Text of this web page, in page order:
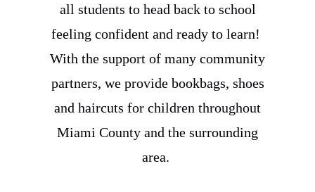
all students to head back to school
feeling confident and ready to learn!
With the support of many community
partners, we provide bookbags, shoes
and haircuts for children throughout
Miami County and the surrounding
area.